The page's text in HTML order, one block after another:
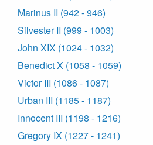
Marinus II (942 - 946)
Silvester II (999 - 1003)
John XIX (1024 - 1032)
Benedict X (1058 - 1059)
Victor III (1086 - 1087)
Urban III (1185 - 1187)
Innocent III (1198 - 1216)
Gregory IX (1227 - 1241)